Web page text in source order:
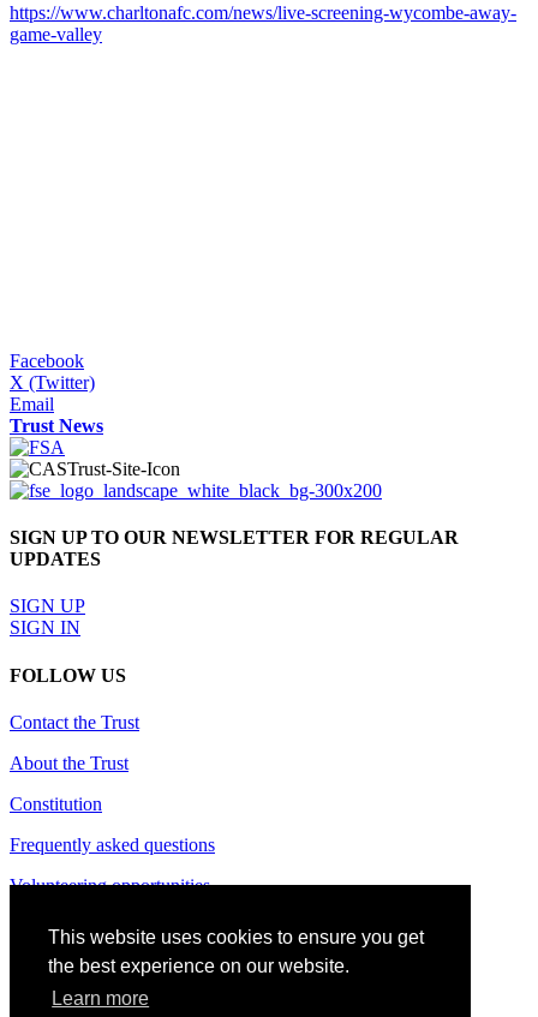
This website uses cookies to ensure you get
the best experience on our website.
Learn more
https://www.charltonafc.com/news/live-screening-wycombe-away-
game-valley
Facebook
X (Twitter)
Email
Trust News
SIGN UP TO OUR NEWSLETTER FOR REGULAR
UPDATES
SIGN UP
SIGN IN
FOLLOW US
Contact the Trust
About the Trust
Constitution
Frequently asked questions
Volunteering opportunities
Terms of use
Privacy policy
Cookie policy